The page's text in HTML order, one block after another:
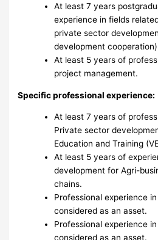
At least 7 years
experience in fields
private sector
development
At least 5 years of
project management.
Specific professional experience:
At least 7 years of
Private sector
Education and Training
At least 5 years of
development for Agri-
chains.
Professional experience
considered as an asset.
Professional experience
considered as an asset.